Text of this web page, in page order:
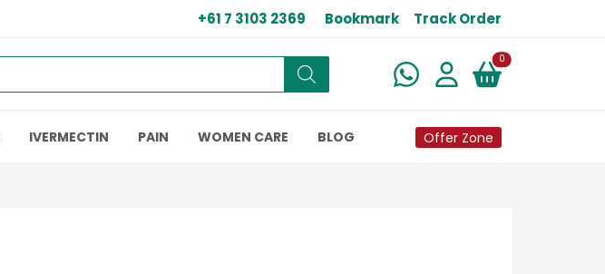
+61 7 3103 2369 Bookmark Track Order
0New alerts
IVERMECTIN PAIN WOMEN CARE BLOG Offer Zone